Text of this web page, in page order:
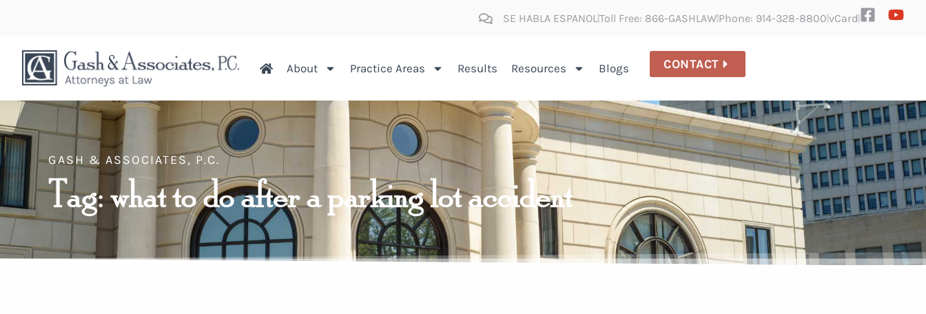
SE HABLA ESPANOL Toll Free: 866-GASHLAW Phone: 914-328-8800 vCard
About Practice Areas Results Resources Blogs CONTACT
GASH & ASSOCIATES, P.C.
Tag: what to do after a parking lot accident